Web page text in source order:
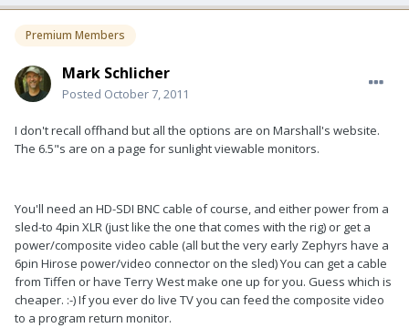
Premium Members
Mark Schlicher
Posted October 7, 2011
I don't recall offhand but all the options are on Marshall's website.
The 6.5"s are on a page for sunlight viewable monitors.
You'll need an HD-SDI BNC cable of course, and either power from a
sled-to 4pin XLR (just like the one that comes with the rig) or get a
power/composite video cable (all but the very early Zephyrs have a
6pin Hirose power/video connector on the sled) You can get a cable
from Tiffen or have Terry West make one up for you. Guess which is
cheaper. :-) If you ever do live TV you can feed the composite video
to a program return monitor.